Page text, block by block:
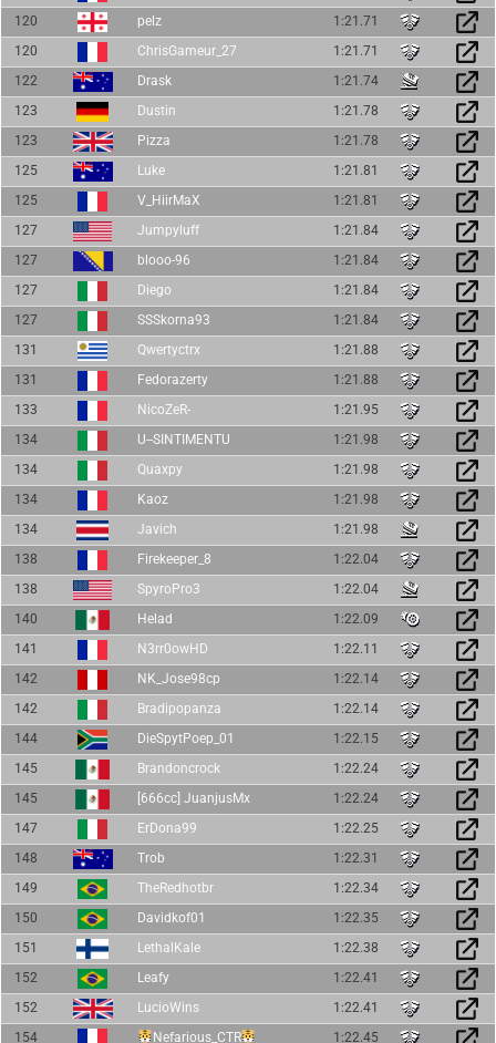
120
pelz
1:21.71
120
ChrisGameur_27
1:21.71
122
Drask
1:21.74
123
Dustin
1:21.78
123
Pizza
1:21.78
125
Luke
1:21.81
125
V_HiirMaX
1:21.81
127
Jumpyluff
1:21.84
127
blooo-96
1:21.84
127
Diego
1:21.84
127
SSSkorna93
1:21.84
131
Qwertyctrx
1:21.88
131
Fedorazerty
1:21.88
133
NicoZeR-
1:21.95
134
U--SINTIMENTU
1:21.98
134
Quaxpy
1:21.98
134
Kaoz
1:21.98
134
Javich
1:21.98
138
Firekeeper_8
1:22.04
138
SpyroPro3
1:22.04
140
Helad
1:22.09
141
N3rr0owHD
1:22.11
142
NK_Jose98cp
1:22.14
142
Bradipopanza
1:22.14
144
DieSpytPoep_01
1:22.15
145
Brandoncrock
1:22.24
145
[666cc] JuanjusMx
1:22.24
147
ErDona99
1:22.25
148
Trob
1:22.31
149
TheRedhotbr
1:22.34
150
Davidkof01
1:22.35
151
LethalKale
1:22.38
152
Leafy
1:22.41
152
LucioWins
1:22.41
154
Nefarious_CTR 1:22.45